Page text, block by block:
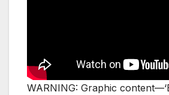
WARNING: Graphic